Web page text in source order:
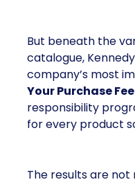
But beneath the
catalogue,
company’s most
Your Purchase
responsibility
for every product
The results are